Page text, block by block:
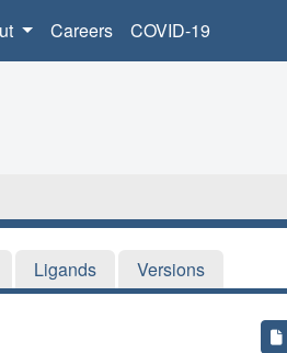
Careers COVID-19
Ligands Versions